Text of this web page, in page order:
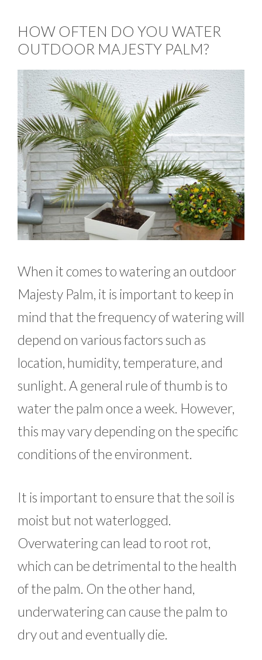
HOW OFTEN DO YOU WATER
OUTDOOR MAJESTY PALM?
When it comes to watering an outdoor
Majesty Palm, it is important to keep in
mind that the frequency of watering will
depend on various factors such as
location, humidity, temperature, and
sunlight. A general rule of thumb is to
water the palm once a week. However,
this may vary depending on the specific
conditions of the environment.
It is important to ensure that the soil is
moist but not waterlogged.
Overwatering can lead to root rot,
which can be detrimental to the health
of the palm. On the other hand,
underwatering can cause the palm to
dry out and eventually die.